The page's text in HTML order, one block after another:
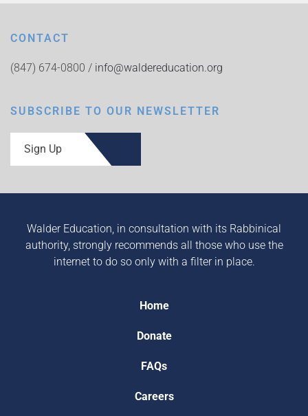
CONTACT
(847) 674-0800 / info@waldereducation.org
SUBSCRIBE TO OUR NEWSLETTER
Sign Up
Walder Education, in consultation with its Rabbinical
authority, strongly recommends all those who use the
internet to do so only with a filter in place.
Home
Donate
FAQs
Careers